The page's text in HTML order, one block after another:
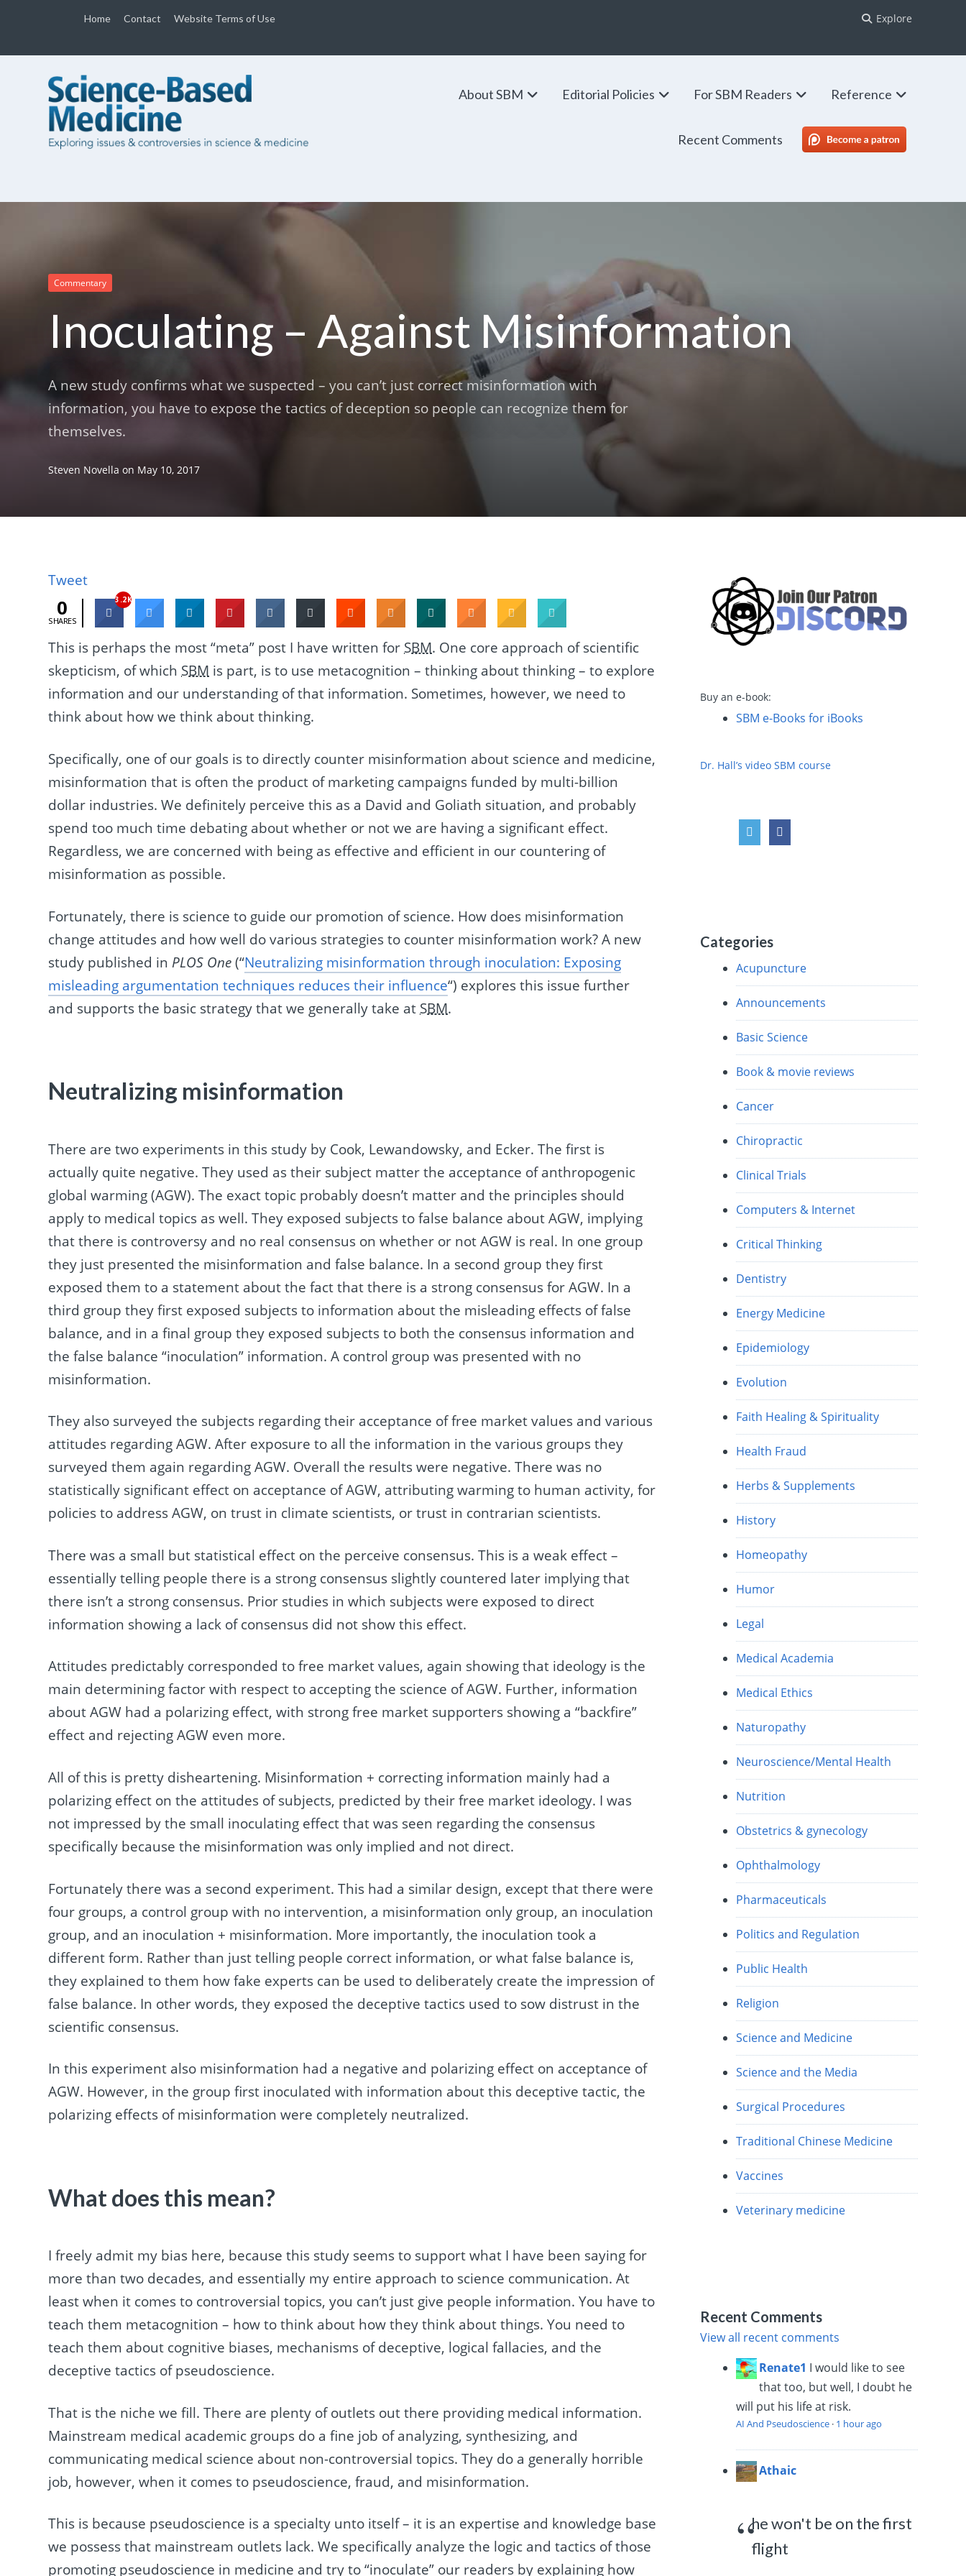
Home Contact Website Terms of Use Explore
About SBM Editorial Policies For SBM Readers Reference
Recent Comments SBM Patreon
Commentary
Inoculating – Against Misinformation
A new study confirms what we suspected – you can’t just correct misinformation with
information, you have to expose the tactics of deception so people can recognize them for
themselves.
Steven Novella on May 10, 2017
Tweet
0
SHARES
3.2K
This is perhaps the most “meta” post I have written forSBM. One core approach of scientific
skepticism, of whichSBM is part, is to use metacognition – thinking about thinking – to explore
information and our understanding of that information. Sometimes, however, we need to
think about how we think about thinking.
Specifically, one of our goals is to directly counter misinformation about science and medicine,
misinformation that is often the product of marketing campaigns funded by multi-billion
dollar industries. We definitely perceive this as a David and Goliath situation, and probably
spend too much time debating about whether or not we are having a significant effect.
Regardless, we are concerned with being as effective and efficient in our countering of
misinformation as possible.
Fortunately, there is science to guide our promotion of science. How does misinformation
change attitudes and how well do various strategies to counter misinformation work? A new
study published in PLOS One(“Neutralizing misinformation through inoculation: Exposing
misleading argumentation techniques reduces their influence“) explores this issue further
and supports the basic strategy that we generally take at SBM.
Neutralizing misinformation
There are two experiments in this study by Cook, Lewandowsky, and Ecker. The first is
actually quite negative. They used as their subject matter the acceptance of anthropogenic
global warming (AGW). The exact topic probably doesn’t matter and the principles should
apply to medical topics as well. They exposed subjects to false balance about AGW, implying
that there is controversy and no real consensus on whether or not AGW is real. In one group
they just presented the misinformation and false balance. In a second group they first
exposed them to a statement about the fact that there is a strong consensus for AGW. In a
third group they first exposed subjects to information about the misleading effects of false
balance, and in a final group they exposed subjects to both the consensus information and
the false balance “inoculation” information. A control group was presented with no
misinformation.
They also surveyed the subjects regarding their acceptance of free market values and various
attitudes regarding AGW. After exposure to all the information in the various groups they
surveyed them again regarding AGW. Overall the results were negative. There was no
statistically significant effect on acceptance of AGW, attributing warming to human activity, for
policies to address AGW, on trust in climate scientists, or trust in contrarian scientists.
There was a small but statistical effect on the perceive consensus. This is a weak effect –
essentially telling people there is a strong consensus slightly countered later implying that
there isn’t a strong consensus. Prior studies in which subjects were exposed to direct
information showing a lack of consensus did not show this effect.
Attitudes predictably corresponded to free market values, again showing that ideology is the
main determining factor with respect to accepting the science of AGW. Further, information
about AGW had a polarizing effect, with strong free market supporters showing a “backfire”
effect and rejecting AGW even more.
All of this is pretty disheartening. Misinformation + correcting information mainly had a
polarizing effect on the attitudes of subjects, predicted by their free market ideology. I was
not impressed by the small inoculating effect that was seen regarding the consensus
specifically because the misinformation was only implied and not direct.
Fortunately there was a second experiment. This had a similar design, except that there were
four groups, a control group with no intervention, a misinformation only group, an inoculation
group, and an inoculation + misinformation. More importantly, the inoculation took a
different form. Rather than just telling people correct information, or what false balance is,
they explained to them how fake experts can be used to deliberately create the impression of
false balance. In other words, they exposed the deceptive tactics used to sow distrust in the
scientific consensus.
In this experiment also misinformation had a negative and polarizing effect on acceptance of
AGW. However, in the group first inoculated with information about this deceptive tactic, the
polarizing effects of misinformation were completely neutralized.
What does this mean?
I freely admit my bias here, because this study seems to support what I have been saying for
more than two decades, and essentially my entire approach to science communication. At
least when it comes to controversial topics, you can’t just give people information. You have to
teach them metacognition – how to think about how they think about things. You need to
teach them about cognitive biases, mechanisms of deceptive, logical fallacies, and the
deceptive tactics of pseudoscience.
That is the niche we fill. There are plenty of outlets out there providing medical information.
Mainstream medical academic groups do a fine job of analyzing, synthesizing, and
communicating medical science about non-controversial topics. They do a generally horrible
job, however, when it comes to pseudoscience, fraud, and misinformation.
This is because pseudoscience is a specialty unto itself – it is an expertise and knowledge base
we possess that mainstream outlets lack. We specifically analyze the logic and tactics of those
promoting pseudoscience in medicine and try to “inoculate” our readers by explaining how
Buy an e-book:
SBM e-Books for iBooks
Dr. Hall’s video SBM course
Categories
Acupuncture
Announcements
Basic Science
Book & movie reviews
Cancer
Chiropractic
Clinical Trials
Computers & Internet
Critical Thinking
Dentistry
Energy Medicine
Epidemiology
Evolution
Faith Healing & Spirituality
Health Fraud
Herbs & Supplements
History
Homeopathy
Humor
Legal
Medical Academia
Medical Ethics
Naturopathy
Neuroscience/Mental Health
Nutrition
Obstetrics & gynecology
Ophthalmology
Pharmaceuticals
Politics and Regulation
Public Health
Religion
Science and Medicine
Science and the Media
Surgical Procedures
Traditional Chinese Medicine
Vaccines
Veterinary medicine
Recent Comments
View all recent comments
Renate1 I would like to see
that too, but well, I doubt he
will put his life at risk.
AI And Pseudoscience · 1 hour ago
Athaic
he won't be on the first
flight